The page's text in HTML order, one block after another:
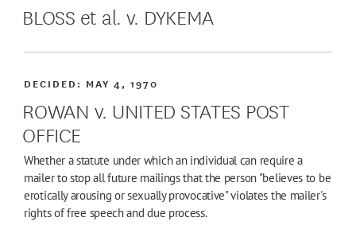
BLOSS et al. v. DYKEMA
ROWAN v. UNITED STATES POST
OFFICE
DECIDED: MAY 4, 1970
Whether a statute under which an individual can require a
mailer to stop all future mailings that the person "believes to be
erotically arousing or sexually provocative" violates the mailer's
rights of free speech and due process.